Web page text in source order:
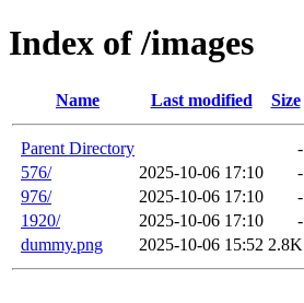
Index of /images
Name Last modified Size
Parent Directory
-
576/
2025-10-06 17:10
-
976/
2025-10-06 17:10
-
1920/
2025-10-06 17:10
-
dummy.png
2025-10-06 15:52 2.8K